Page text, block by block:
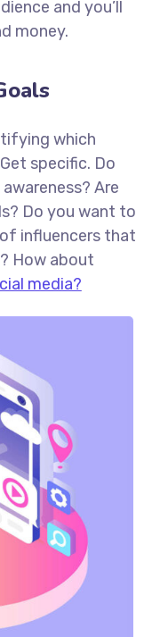
and you’ll
money.
which
specific. Do
Are
Do you want to
influencers that
How about
media?